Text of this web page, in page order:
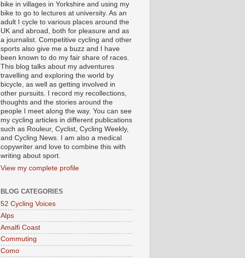
bike in villages in Yorkshire and using my
bike to go to lectures at university. As an
adult I cycle to various places around the
UK and abroad, both for pleasure and as
a journalist. Competitive cycling and other
sports also give me a buzz and I have
been known to do my fair share of races.
This blog talks about my adventures
travelling and exploring the world by
bicycle, as well as getting involved in
other pursuits. I record my recollections,
thoughts and the stories around the
people I meet along the way. You can see
my cycling articles in different publications
such as Rouleur, Cyclist, Cycling Weekly,
and Cycling News. I am also a medical
copywriter and love to combine this with
writing about sport.
View my complete profile
BLOG CATEGORIES
52 Cycling Voices
Alps
Amalfi Coast
Commuting
Como